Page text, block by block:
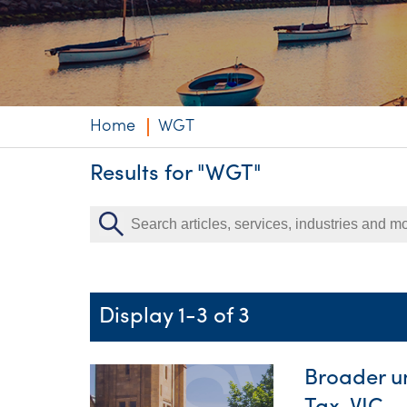
Niche expertise
Technology
Services
Home WGT
Results for "WGT"
Display 1-3 of 3
Broader